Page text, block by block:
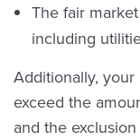
The fair
including
Additionally,
exceed the
and the